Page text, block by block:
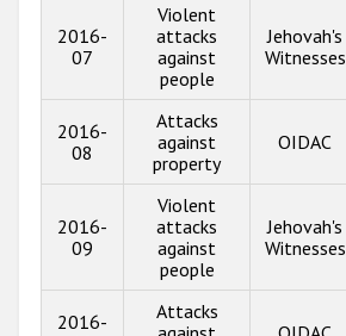
2016-
07
Violent
attacks
against
people
Jehovah's
Witnesses
2016-
08
Attacks
against
property
OIDAC
2016-
09
Violent
attacks
against
people
Jehovah's
Witnesses
2016-
Attacks